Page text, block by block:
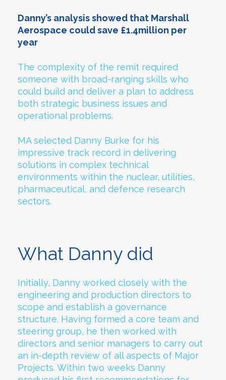
Danny’s analysis showed that Marshall
Aerospace could save £1.4million per
year
The complexity of the remit required
someone with broad-ranging skills who
could build and deliver a plan to address
both strategic business issues and
operational problems.
MA selected Danny Burke for his
impressive track record in delivering
solutions in complex technical
environments within the nuclear, utilities,
pharmaceutical, and defence research
sectors.
What Danny did
Initially, Danny worked closely with the
engineering and production directors to
scope and establish a governance
structure. Having formed a core team and
steering group, he then worked with
directors and senior managers to carry out
an in-depth review of all aspects of Major
Projects. Within two weeks Danny